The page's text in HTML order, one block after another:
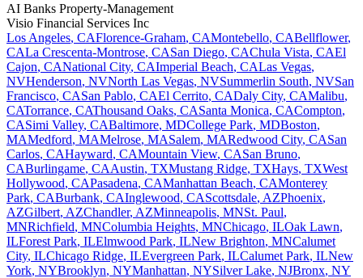
AI Banks Property-Management
Visio Financial Services Inc
Los Angeles, CAFlorence-Graham, CAMontebello, CABellflower,
CALa Crescenta-Montrose, CASan Diego, CAChula Vista, CAEl
Cajon, CANational City, CAImperial Beach, CALas Vegas,
NVHenderson, NVNorth Las Vegas, NVSummerlin South, NVSan
Francisco, CASan Pablo, CAEl Cerrito, CADaly City, CAMalibu,
CATorrance, CAThousand Oaks, CASanta Monica, CACompton,
CASimi Valley, CABaltimore, MDCollege Park, MDBoston,
MAMedford, MAMelrose, MASalem, MARedwood City, CASan
Carlos, CAHayward, CAMountain View, CASan Bruno,
CABurlingame, CAAustin, TXMustang Ridge, TXHays, TXWest
Hollywood, CAPasadena, CAManhattan Beach, CAMonterey
Park, CABurbank, CAInglewood, CAScottsdale, AZPhoenix,
AZGilbert, AZChandler, AZMinneapolis, MNSt. Paul,
MNRichfield, MNColumbia Heights, MNChicago, ILOak Lawn,
ILForest Park, ILElmwood Park, ILNew Brighton, MNCalumet
City, ILChicago Ridge, ILEvergreen Park, ILCalumet Park, ILNew
York, NYBrooklyn, NYManhattan, NYSilver Lake, NJBronx, NY